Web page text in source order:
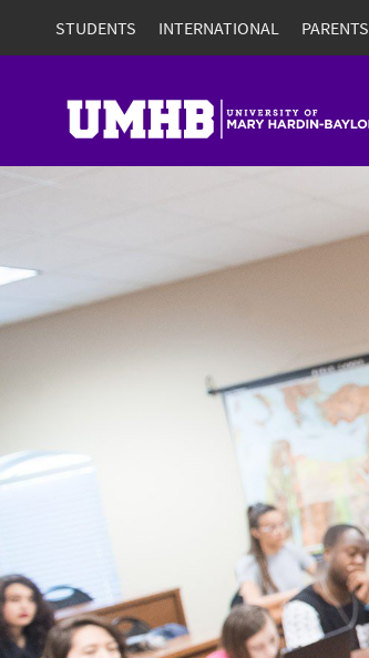
STUDENTS INTERNATIONAL PARENTS